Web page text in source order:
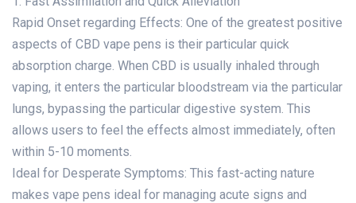
Rapid Onset regarding Effects: One of the greatest positive
aspects of CBD vape pens is their particular quick
absorption charge. When CBD is usually inhaled through
vaping, it enters the particular bloodstream via the particular
lungs, bypassing the particular digestive system. This
allows users to feel the effects almost immediately, often
within 5-10 moments.
Ideal for Desperate Symptoms: This fast-acting nature
makes vape pens ideal for managing acute signs and